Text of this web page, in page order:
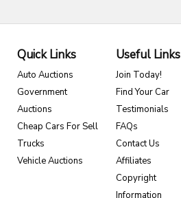
Quick Links
Auto Auctions
Government
Auctions
Cheap Cars For Sell
Trucks
Vehicle Auctions
Useful Links
Join Today!
Find Your Car
Testimonials
FAQs
Contact Us
Affiliates
Copyright
Information